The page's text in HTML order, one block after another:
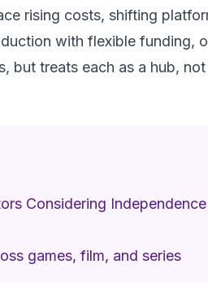
rising costs, shifting
with flexible funding,
but treats each as a hub,
Considering Independence
games, film, and series